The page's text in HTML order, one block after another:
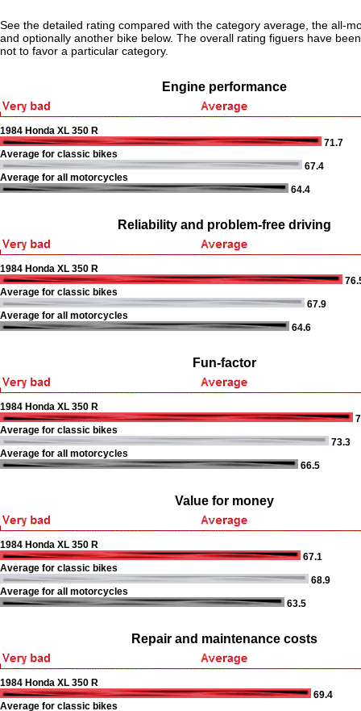
See the detailed rating compared with the category average, the all-
and optionally another bike below. The overall rating figuers have
not to favor a particular category.
Engine performance
1984 Honda XL 350 R
71.7
Average for classic bikes
67.4
Average for all motorcycles
64.4
Reliability and problem-free driving
1984 Honda XL 350 R
Average for classic bikes
67.9
Average for all motorcycles
64.6
Fun-factor
1984 Honda XL 350 R
Average for classic bikes
73.3
Average for all motorcycles
66.5
Value for money
1984 Honda XL 350 R
67.1
Average for classic bikes
68.9
Average for all motorcycles
63.5
Repair and maintenance costs
1984 Honda XL 350 R
69.4
Average for classic bikes